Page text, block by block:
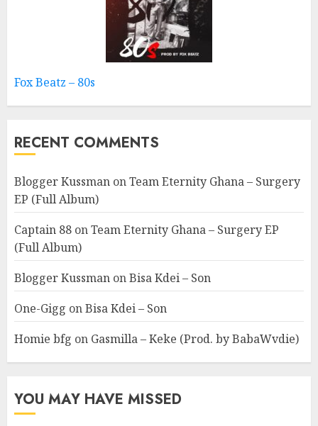
Fox Beatz – 80s
RECENT COMMENTS
Blogger Kussman onTeam Eternity Ghana – Surgery
EP (Full Album)
Captain 88 onTeam Eternity Ghana – Surgery EP
(Full Album)
Blogger Kussman onBisa Kdei – Son
One-Gigg onBisa Kdei – Son
Homie bfg on Gasmilla – Keke (Prod. by BabaWvdie)
YOU MAY HAVE MISSED